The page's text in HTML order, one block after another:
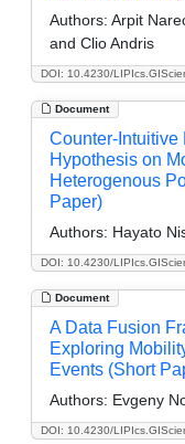
DOI: 10.4230/
Authors: Arpit
and Clio Andris
Document
DOI: 10.4230/
Counter-Intuitive
Hypothesis on
Heterogenous
Paper)
Authors: Hayato
Document
DOI: 10.4230/
A Data Fusion
Exploring
Events (Short
Authors: Evgeny